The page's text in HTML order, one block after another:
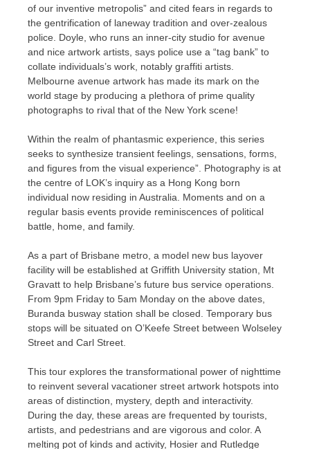
of our inventive metropolis” and cited fears in regards to
the gentrification of laneway tradition and over-zealous
police. Doyle, who runs an inner-city studio for avenue
and nice artwork artists, says police use a “tag bank” to
collate individuals’s work, notably graffiti artists.
Melbourne avenue artwork has made its mark on the
world stage by producing a plethora of prime quality
photographs to rival that of the New York scene!
Within the realm of phantasmic experience, this series
seeks to synthesize transient feelings, sensations, forms,
and figures from the visual experience”. Photography is at
the centre of LOK’s inquiry as a Hong Kong born
individual now residing in Australia. Moments and on a
regular basis events provide reminiscences of political
battle, home, and family.
As a part of Brisbane metro, a model new bus layover
facility will be established at Griffith University station, Mt
Gravatt to help Brisbane’s future bus service operations.
From 9pm Friday to 5am Monday on the above dates,
Buranda busway station shall be closed. Temporary bus
stops will be situated on O’Keefe Street between Wolseley
Street and Carl Street.
This tour explores the transformational power of nighttime
to reinvent several vacationer street artwork hotspots into
areas of distinction, mystery, depth and interactivity.
During the day, these areas are frequented by tourists,
artists, and pedestrians and are vigorous and color. A
melting pot of kinds and activity, Hosier and Rutledge